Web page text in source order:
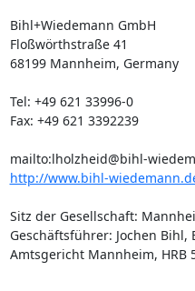
Bihl+Wiedemann GmbH
Floßwörthstraße 41
68199 Mannheim, Germany
Tel: +49 621 33996-0
Fax: +49 621 3392239
mailto:lholzheid@bihl-
http://www.bihl-
Sitz der Gesellschaft:
Geschäftsführer: Jochen
Amtsgericht Mannheim, HRB